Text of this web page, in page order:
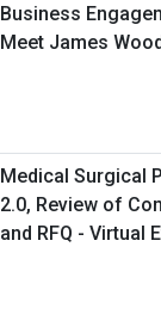
Business
Meet James
Medical Surgical
2.0, Review of
and RFQ - Virtual